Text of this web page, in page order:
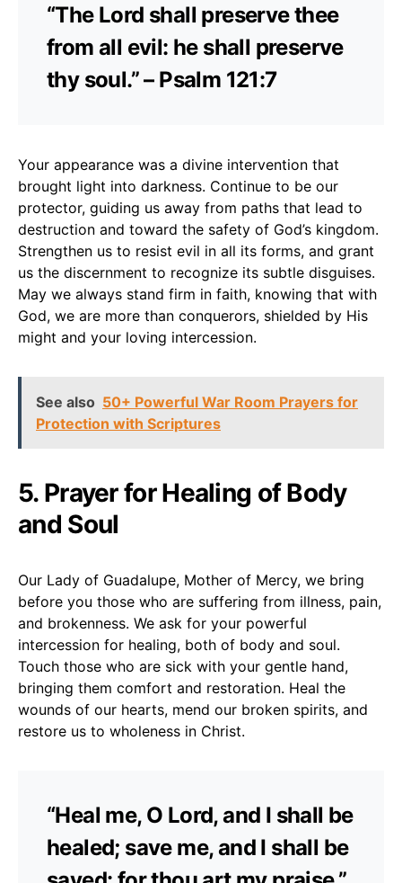
“The Lord shall preserve thee
from all evil: he shall preserve
thy soul.” – Psalm 121:7
Your appearance was a divine intervention that
brought light into darkness. Continue to be our
protector, guiding us away from paths that lead to
destruction and toward the safety of God’s kingdom.
Strengthen us to resist evil in all its forms, and grant
us the discernment to recognize its subtle disguises.
May we always stand firm in faith, knowing that with
God, we are more than conquerors, shielded by His
might and your loving intercession.
See also 50+ Powerful War Room Prayers for
Protection with Scriptures
5. Prayer for Healing of Body
and Soul
Our Lady of Guadalupe, Mother of Mercy, we bring
before you those who are suffering from illness, pain,
and brokenness. We ask for your powerful
intercession for healing, both of body and soul.
Touch those who are sick with your gentle hand,
bringing them comfort and restoration. Heal the
wounds of our hearts, mend our broken spirits, and
restore us to wholeness in Christ.
“Heal me, O Lord, and I shall be
healed; save me, and I shall be